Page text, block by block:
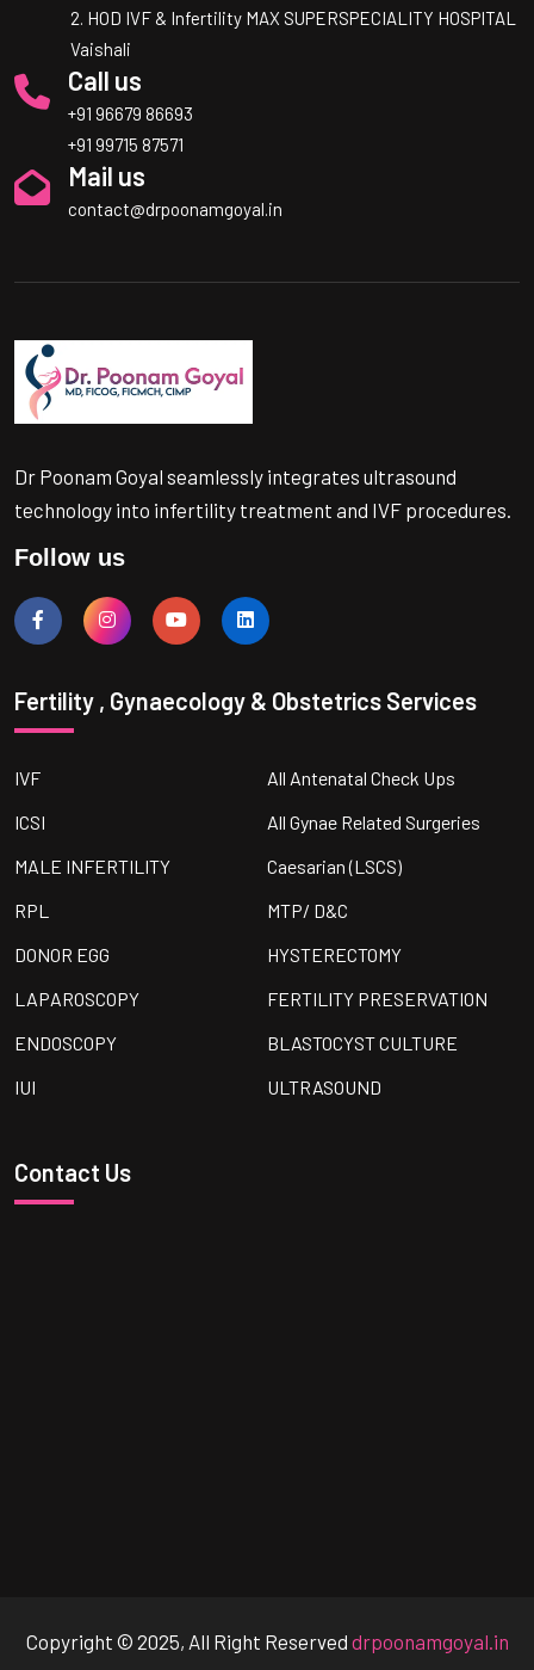
2. HOD IVF & Infertility MAX SUPERSPECIALITY HOSPITAL
Vaishali
Call us
+91 96679 86693
+91 99715 87571
Mail us
contact@drpoonamgoyal.in
Dr Poonam Goyal seamlessly integrates ultrasound
technology into infertility treatment and IVF procedures.
Follow us
Fertility , Gynaecology & Obstetrics Services
IVF
All Antenatal Check Ups
ICSI
All Gynae Related Surgeries
MALE INFERTILITY
Caesarian (LSCS)
RPL
MTP/ D&C
DONOR EGG
HYSTERECTOMY
LAPAROSCOPY
FERTILITY PRESERVATION
ENDOSCOPY
BLASTOCYST CULTURE
IUI
ULTRASOUND
Contact Us
Copyright © 2025, All Right Reserved drpoonamgoyal.in